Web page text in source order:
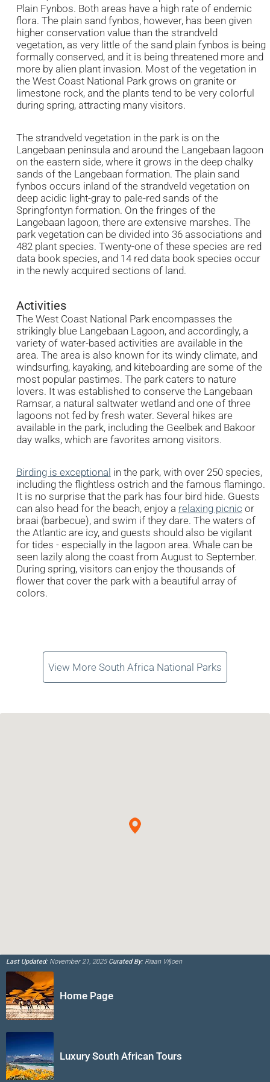
Plain Fynbos. Both areas have a high rate of endemic
flora. The plain sand fynbos, however, has been given
higher conservation value than the strandveld
vegetation, as very little of the sand plain fynbos is being
formally conserved, and it is being threatened more and
more by alien plant invasion. Most of the vegetation in
the West Coast National Park grows on granite or
limestone rock, and the plants tend to be very colorful
during spring, attracting many visitors.
The strandveld vegetation in the park is on the
Langebaan peninsula and around the Langebaan lagoon
on the eastern side, where it grows in the deep chalky
sands of the Langebaan formation. The plain sand
fynbos occurs inland of the strandveld vegetation on
deep acidic light-gray to pale-red sands of the
Springfontyn formation. On the fringes of the
Langebaan lagoon, there are extensive marshes. The
park vegetation can be divided into 36 associations and
482 plant species. Twenty-one of these species are red
data book species, and 14 red data book species occur
in the newly acquired sections of land.
Activities
The West Coast National Park encompasses the
strikingly blue Langebaan Lagoon, and accordingly, a
variety of water-based activities are available in the
area. The area is also known for its windy climate, and
windsurfing, kayaking, and kiteboarding are some of the
most popular pastimes. The park caters to nature
lovers. It was established to conserve the Langebaan
Ramsar, a natural saltwater wetland and one of three
lagoons not fed by fresh water. Several hikes are
available in the park, including the Geelbek and Bakoor
day walks, which are favorites among visitors.
Birding is exceptional in the park, with over 250 species,
including the flightless ostrich and the famous flamingo.
It is no surprise that the park has four bird hide. Guests
can also head for the beach, enjoy a relaxing picnic or
braai (barbecue), and swim if they dare. The waters of
the Atlantic are icy, and guests should also be vigilant
for tides - especially in the lagoon area. Whale can be
seen lazily along the coast from August to September.
During spring, visitors can enjoy the thousands of
flower that cover the park with a beautiful array of
colors.
View More South Africa National Parks
Last Updated:November 21, 2025Curated By:Riaan Viljoen
Home Page
Luxury South African Tours